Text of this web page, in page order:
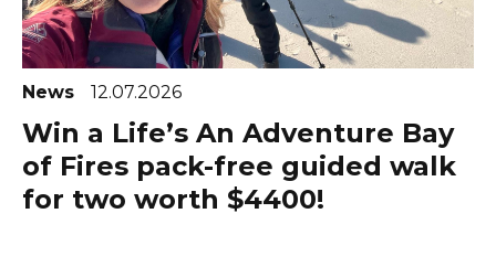
News 12.07.2026
Win a Life’s An Adventure Bay
of Fires pack-free guided walk
for two worth $4400!